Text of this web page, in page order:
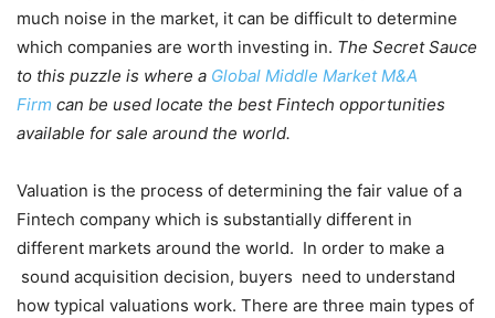
much noise in the market, it can be difficult to determine
which companies are worth investing in. The Secret Sauce
to this puzzle is where a Global Middle Market M&A
Firm can be used locate the best Fintech opportunities
available for sale around the world.
Valuation is the process of determining the fair value of a
Fintech company which is substantially different in
different markets around the world. In order to make a
sound acquisition decision, buyers need to understand
how typical valuations work. There are three main types of